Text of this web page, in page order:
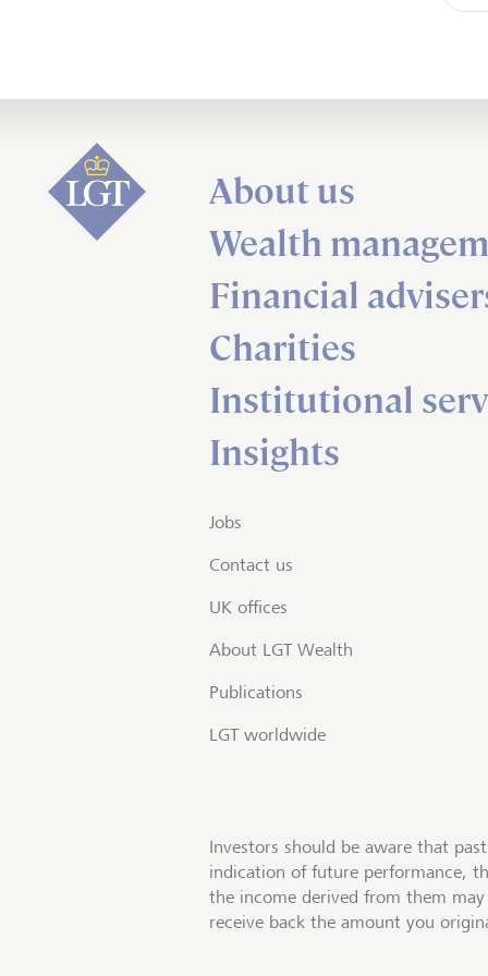
About us
Wealth
Financial
Charities
Institutional
Insights
Jobs
Contact us
UK offices
About LGT Wealth
Publications
LGT worldwide
Investors should be aware that
indication of future performance,
the income derived from them
receive back the amount you